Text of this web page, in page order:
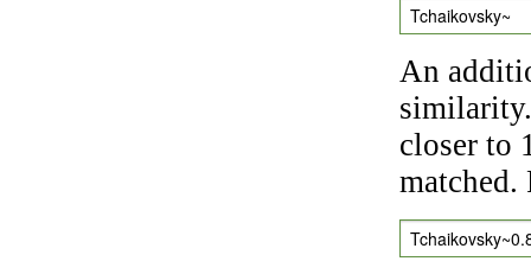
Tchaikovsky~
An
closer to
matched.